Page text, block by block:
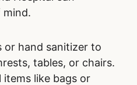
mind.
or hand sanitizer to
tables, or chairs.
items like bags or